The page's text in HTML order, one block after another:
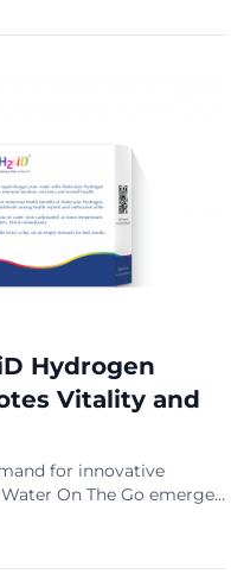
that we’ll
175 zettabytes by 2025,
Hydrogen
Vitality and
for innovative
On The Go emerges
redefine anti-ageing and
with health
harnesses the